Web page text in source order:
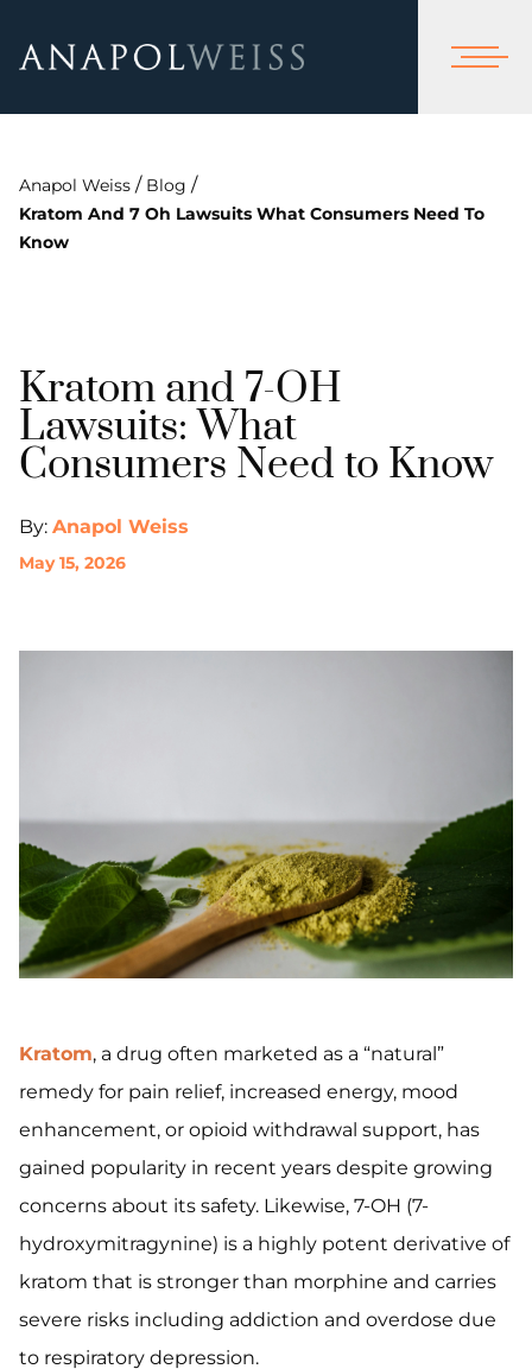
Anapol Weiss / Blog /
Kratom And 7 Oh Lawsuits What Consumers Need To
Know
Kratom and 7-OH
Lawsuits: What
Consumers Need to Know
By: Anapol Weiss
May 15, 2026
Kratom, a drug often marketed as a “natural”
remedy for pain relief, increased energy, mood
enhancement, or opioid withdrawal support, has
gained popularity in recent years despite growing
concerns about its safety. Likewise, 7-OH (7-
hydroxymitragynine) is a highly potent derivative of
kratom that is stronger than morphine and carries
severe risks including addiction and overdose due
to respiratory depression.